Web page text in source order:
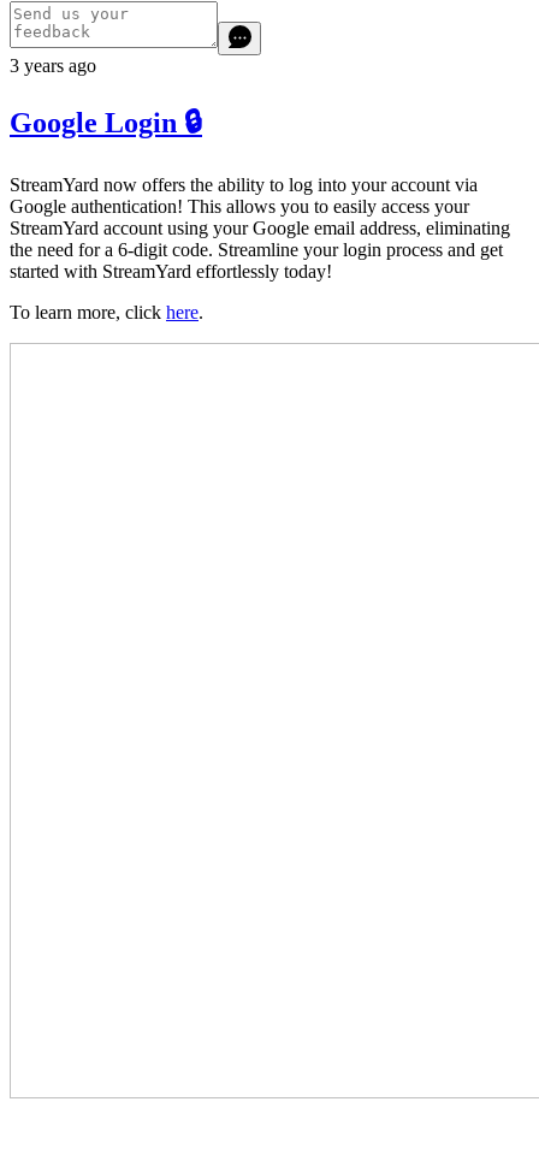
3 years ago
Google Login 🔒
StreamYard now offers the ability to log into your account via
Google authentication! This allows you to easily access your
StreamYard account using your Google email address, eliminating
the need for a 6-digit code. Streamline your login process and get
started with StreamYard effortlessly today!
To learn more, click here.